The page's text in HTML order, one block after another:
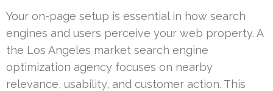
Your on-page setup is essential in how search
engines and users perceive your web property. A
the Los Angeles market search engine
optimization agency focuses on nearby
relevance, usability, and customer action. This